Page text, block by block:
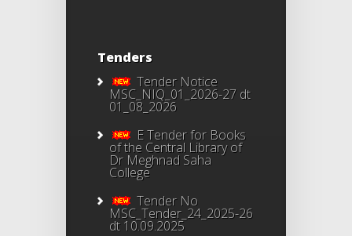
Tenders
Tender Notice
MSC_NIQ_01_2026-27 dt
01_08_2026
E Tender for Books
of the Central Library of
Dr Meghnad Saha
College
Tender No
MSC_Tender_24_2025-26
dt 10.09.2025